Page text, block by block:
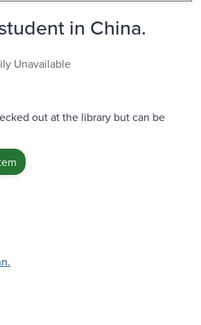
in China.
Unavailable
out at the library but can be